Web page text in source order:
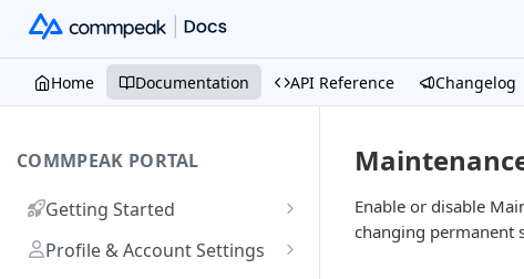
Home Documentation API Reference Changelog
COMMPEAK PORTAL
Getting Started
Onboarding Guide:
Registering on CommPeak
Profile & Account Settings
Enable or disable
changing permanent